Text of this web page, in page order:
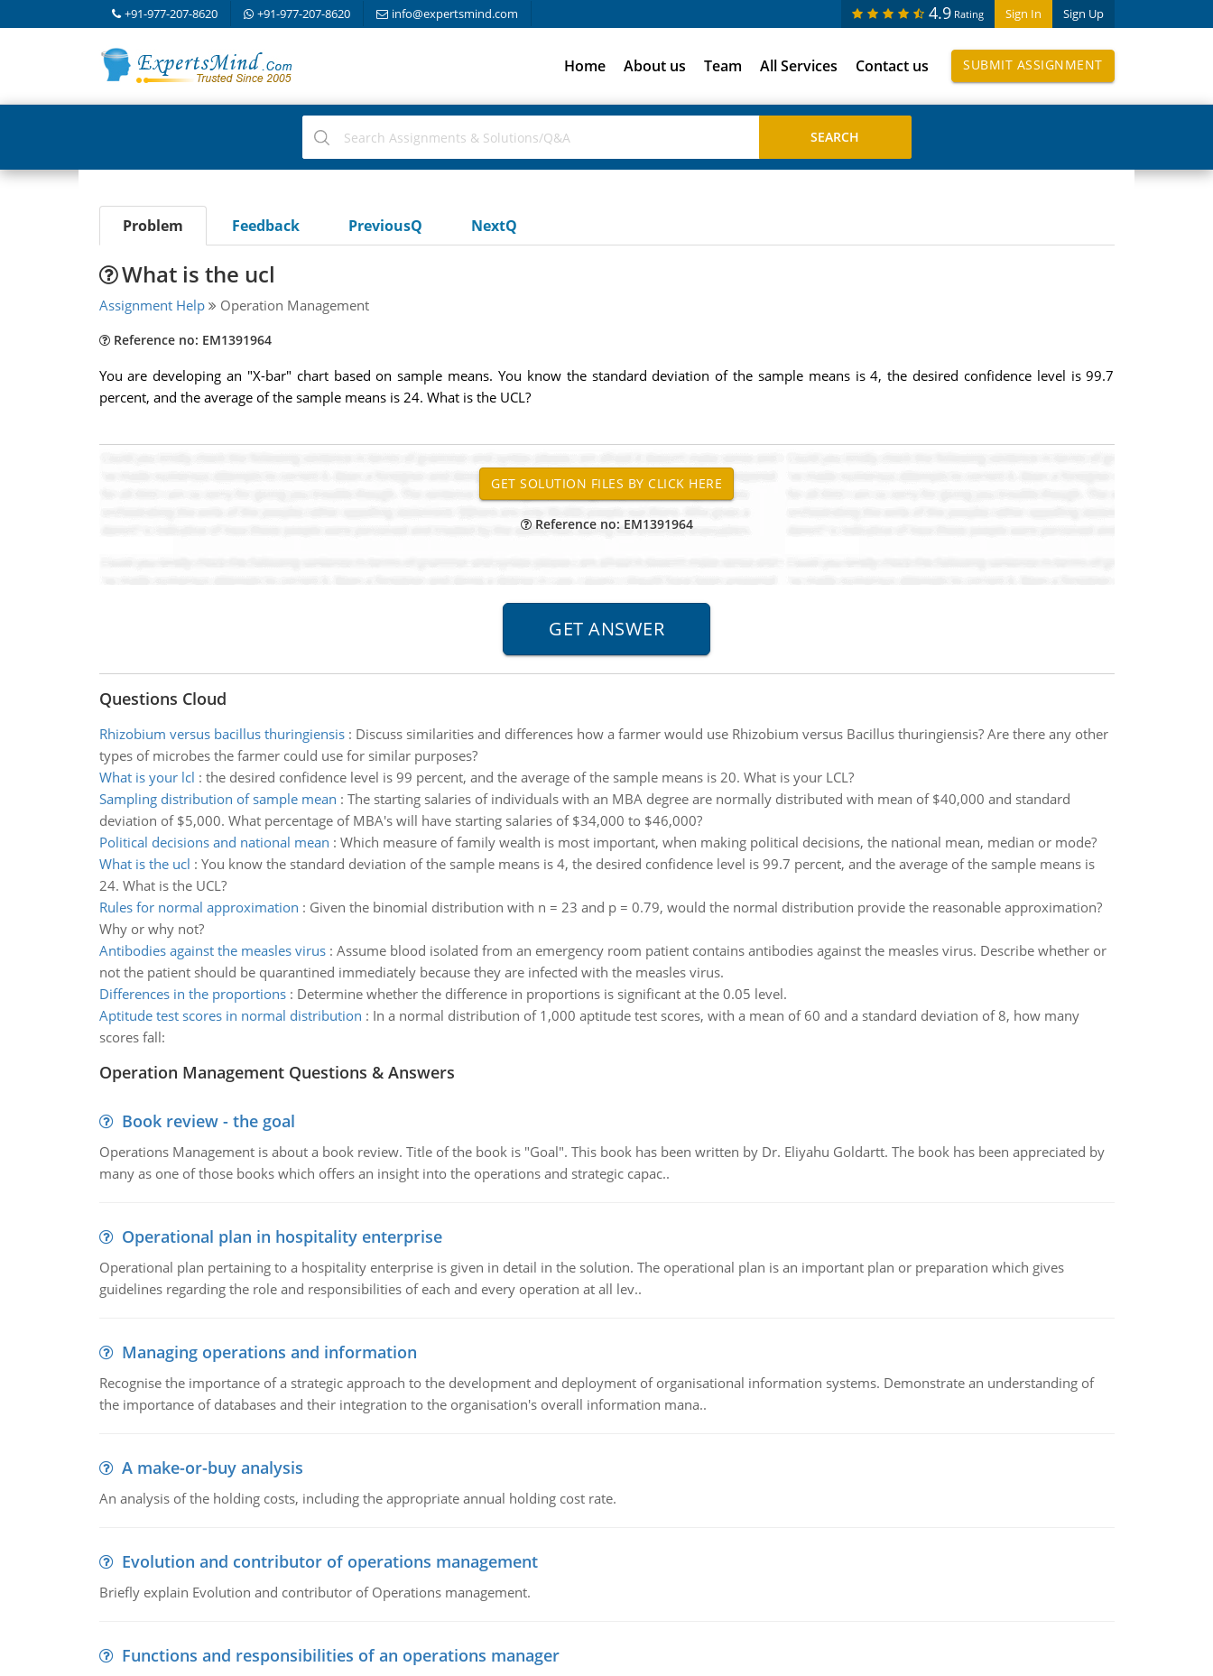
+91-977-207-8620 +91-977-207-8620 info@expertsmind.com Sign In Sign Up
4.9 Rating
Home About us Team All Services Contact us SUBMIT ASSIGNMENT
Problem Feedback PreviousQ NextQ
What is the ucl
Assignment Help Operation Management
Reference no: EM1391964
You are developing an "X-bar" chart based on sample means. You know the standard deviation of the sample means is 4, the desired confidence level is 99.7
percent, and the average of the sample means is 24. What is the UCL?
Reference no: EM1391964
Questions Cloud
Rhizobium versus bacillus thuringiensis: Discuss similarities and differences how a farmer would use Rhizobium versus Bacillus thuringiensis? Are there any other
types of microbes the farmer could use for similar purposes?
What is your lcl : the desired confidence level is 99 percent, and the average of the sample means is 20. What is your LCL?
Sampling distribution of sample mean : The starting salaries of individuals with an MBA degree are normally distributed with mean of $40,000 and standard
deviation of $5,000. What percentage of MBA's will have starting salaries of $34,000 to $46,000?
Political decisions and national mean : Which measure of family wealth is most important, when making political decisions, the national mean, median or mode?
What is the ucl : You know the standard deviation of the sample means is 4, the desired confidence level is 99.7 percent, and the average of the sample means is
24. What is the UCL?
Rules for normal approximation : Given the binomial distribution with n = 23 and p = 0.79, would the normal distribution provide the reasonable approximation?
Why or why not?
Antibodies against the measles virus: Assume blood isolated from an emergency room patient contains antibodies against the measles virus. Describe whether or
not the patient should be quarantined immediately because they are infected with the measles virus.
Differences in the proportions: Determine whether the difference in proportions is significant at the 0.05 level.
Aptitude test scores in normal distribution : In a normal distribution of 1,000 aptitude test scores, with a mean of 60 and a standard deviation of 8, how many
scores fall:
Operation Management Questions & Answers
Book review - the goal
Operations Management is about a book review. Title of the book is "Goal". This book has been written by Dr. Eliyahu Goldartt. The book has been appreciated by
many as one of those books which offers an insight into the operations and strategic capac..
Operational plan in hospitality enterprise
Operational plan pertaining to a hospitality enterprise is given in detail in the solution. The operational plan is an important plan or preparation which gives
guidelines regarding the role and responsibilities of each and every operation at all lev..
Managing operations and information
Recognise the importance of a strategic approach to the development and deployment of organisational information systems. Demonstrate an understanding of
the importance of databases and their integration to the organisation's overall information mana..
A make-or-buy analysis
An analysis of the holding costs, including the appropriate annual holding cost rate.
Evolution and contributor of operations management
Briefly explain Evolution and contributor of Operations management.
Functions and responsibilities of an operations manager